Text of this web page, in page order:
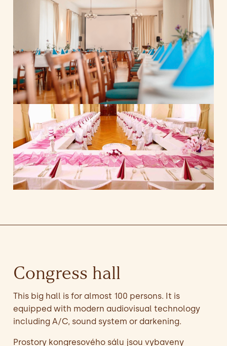
Congress hall
This big hall is for almost 100 persons. It is
equipped with modern audiovisual technology
including A/C, sound system or darkening.
Prostory kongresového sálu jsou vybaveny